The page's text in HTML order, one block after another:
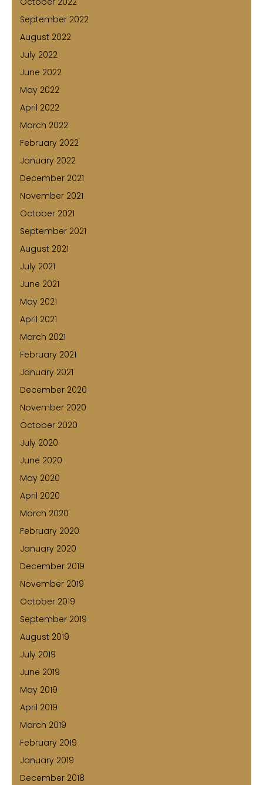
September 2022
August 2022
July 2022
June 2022
May 2022
April 2022
March 2022
February 2022
January 2022
December 2021
November 2021
October 2021
September 2021
August 2021
July 2021
June 2021
May 2021
April 2021
March 2021
February 2021
January 2021
December 2020
November 2020
October 2020
July 2020
June 2020
May 2020
April 2020
March 2020
February 2020
January 2020
December 2019
November 2019
October 2019
September 2019
August 2019
July 2019
June 2019
May 2019
April 2019
March 2019
February 2019
January 2019
December 2018